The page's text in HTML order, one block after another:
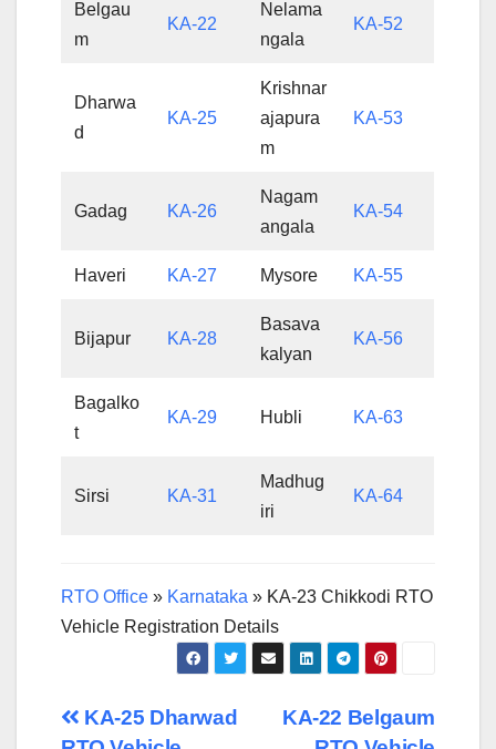
Belgau
m
KA-22
Nelama
ngala
KA-52
Dharwa
d
KA-25
Krishnar
ajapura
m
KA-53
Gadag KA-26
Nagam
angala
KA-54
Haveri KA-27 Mysore KA-55
Bijapur KA-28
Basava
kalyan
KA-56
Bagalko
t
KA-29 Hubli KA-63
Sirsi KA-31
Madhug
iri
KA-64
RTO Office » Karnataka » KA-23 Chikkodi RTO
Vehicle Registration Details
Post
KA-22 Belgaum
KA-25 Dharwad